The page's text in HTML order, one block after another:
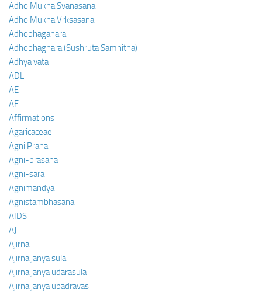
Adho Mukha Svanasana
Adho Mukha Vrksasana
Adhobhagahara
Adhobhaghara (Sushruta Samhitha)
Adhya vata
ADL
AE
AF
Affirmations
Agaricaceae
Agni Prana
Agni-prasana
Agni-sara
Agnimandya
Agnistambhasana
AIDS
AJ
Ajirna
Ajirna janya sula
Ajirna janya udarasula
Ajirna janya upadravas